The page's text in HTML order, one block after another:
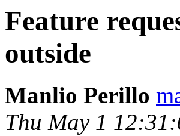
Feature
outside
Manlio Perillo
Thu May 1